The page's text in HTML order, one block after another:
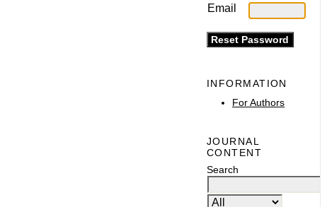
Email
INFORMATION
For Authors
JOURNAL
CONTENT
Search